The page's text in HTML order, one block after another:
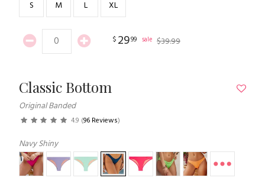
S
M L XL
$ 2999 sale $39.99
Classic Bottom
Original Banded
4.9 (96 Reviews)
Navy Shiny